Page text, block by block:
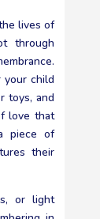
lives of
through
child
toys, and
love that
piece of
their
or light